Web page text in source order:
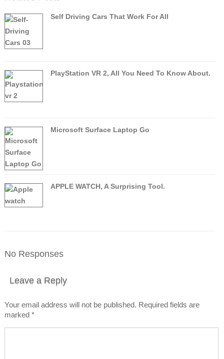
Self Driving Cars That Work For All
PlayStation VR 2, All You Need To Know About.
Microsoft Surface Laptop Go
APPLE WATCH, A Surprising Tool.
No Responses
Leave a Reply
Your email address will not be published. Required fields are
marked *